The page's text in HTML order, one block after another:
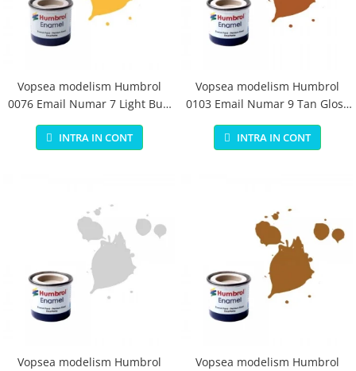
Vopsea modelism Humbrol
0076 Email Numar 7 Light Buff
Gloss 14 ml
INTRA IN CONT
Vopsea modelism Humbrol
0103 Email Numar 9 Tan Gloss
14 ml
INTRA IN CONT
Vopsea modelism Humbrol
Vopsea modelism Humbrol